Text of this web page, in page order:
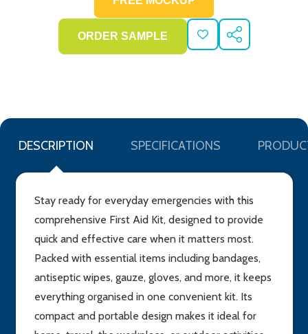
ADD
TO
SHARE
DESCRIPTION SPECIFICATIONS
Stay ready for everyday emergencies with this
comprehensive First Aid Kit, designed to provide
quick and effective care when it matters most.
Packed with essential items including bandages,
antiseptic wipes, gauze, gloves, and more, it keeps
everything organised in one convenient kit. Its
compact and portable design makes it ideal for